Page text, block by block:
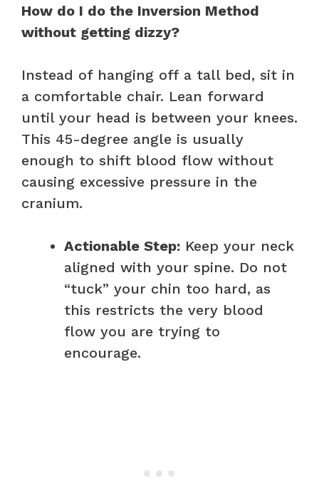
How do I do the Inversion Method
without getting dizzy?
Instead of hanging off a tall bed, sit in
a comfortable chair. Lean forward
until your head is between your knees.
This 45-degree angle is usually
enough to shift blood flow without
causing excessive pressure in the
cranium.
Actionable Step: Keep your neck
aligned with your spine. Do not
“tuck” your chin too hard, as
this restricts the very blood
flow you are trying to
encourage.